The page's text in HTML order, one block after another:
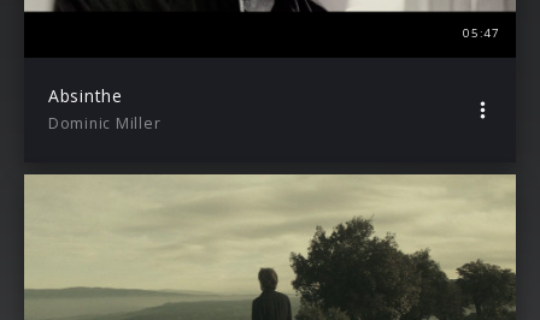
05:47
Absinthe
Dominic Miller